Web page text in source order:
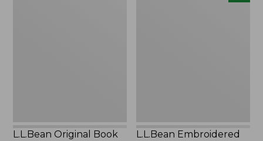
L.L.Bean Original Book L.L.Bean Embroidered